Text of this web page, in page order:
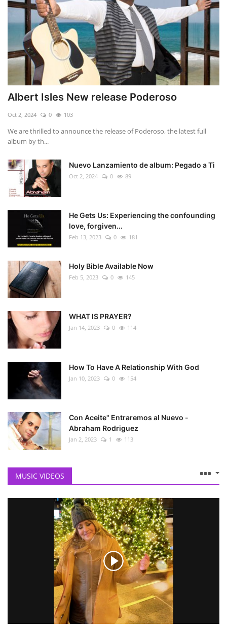
Albert Isles New release Poderoso
Oct 2, 2024 0 103
We are thrilled to announce the release of Poderoso, the latest full
album by th...
Nuevo Lanzamiento de album: Pegado a Ti
Oct 2, 2024 0 89
He Gets Us: Experiencing the confounding
love, forgiven...
Feb 13, 2023 0 181
Holy Bible Available Now
Feb 5, 2023 0 145
WHAT IS PRAYER?
Jan 14, 2023 0 114
How To Have A Relationship With God
Jan 10, 2023 0 154
Con Aceite" Entraremos al Nuevo -
Abraham Rodriguez
Jan 2, 2023 1 113
MUSIC VIDEOS